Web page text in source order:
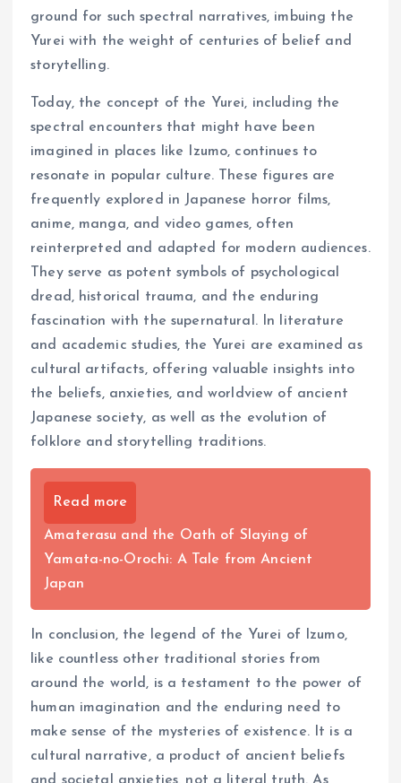
ground for such spectral narratives, imbuing the
Yurei with the weight of centuries of belief and
storytelling.
Today, the concept of the Yurei, including the
spectral encounters that might have been
imagined in places like Izumo, continues to
resonate in popular culture. These figures are
frequently explored in Japanese horror films,
anime, manga, and video games, often
reinterpreted and adapted for modern audiences.
They serve as potent symbols of psychological
dread, historical trauma, and the enduring
fascination with the supernatural. In literature
and academic studies, the Yurei are examined as
cultural artifacts, offering valuable insights into
the beliefs, anxieties, and worldview of ancient
Japanese society, as well as the evolution of
folklore and storytelling traditions.
Read more
Amaterasu and the Oath of Slaying of
Yamata-no-Orochi: A Tale from Ancient
Japan
In conclusion, the legend of the Yurei of Izumo,
like countless other traditional stories from
around the world, is a testament to the power of
human imagination and the enduring need to
make sense of the mysteries of existence. It is a
cultural narrative, a product of ancient beliefs
and societal anxieties, not a literal truth. As